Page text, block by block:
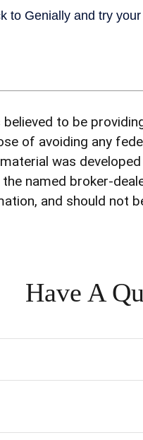
to be
of avoiding any
was
named broker-
and should not
Have A